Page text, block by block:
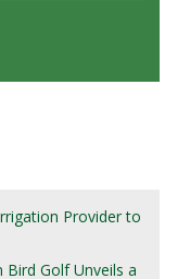
Provider to
Bird Golf Unveils a